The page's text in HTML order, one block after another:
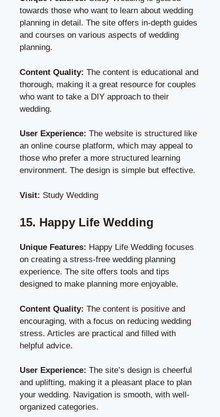
towards those who want to learn about wedding
planning in detail. The site offers in-depth guides
and courses on various aspects of wedding
planning.
Content Quality: The content is educational and
thorough, making it a great resource for couples
who want to take a DIY approach to their
wedding.
User Experience: The website is structured like
an online course platform, which may appeal to
those who prefer a more structured learning
environment. The design is simple but effective.
Visit: Study Wedding
15. Happy Life Wedding
Unique Features: Happy Life Wedding focuses
on creating a stress-free wedding planning
experience. The site offers tools and tips
designed to make planning more enjoyable.
Content Quality: The content is positive and
encouraging, with a focus on reducing wedding
stress. Articles are practical and filled with
helpful advice.
User Experience: The site’s design is cheerful
and uplifting, making it a pleasant place to plan
your wedding. Navigation is smooth, with well-
organized categories.